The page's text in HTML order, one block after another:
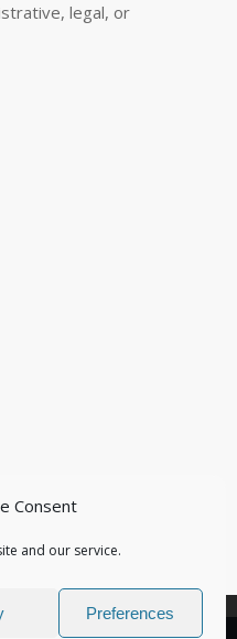
Consent
and our service.
Preferences
legal, or